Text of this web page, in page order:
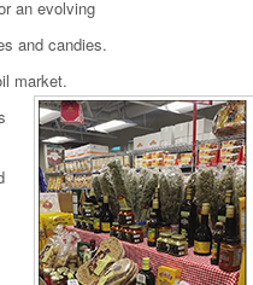
an evolving
and candies.
market.